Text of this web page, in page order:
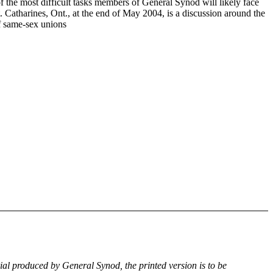
Catharines, Ont., at the end of May 2004, is a discussion around the
sex unions
produced by General Synod, the printed version is to be